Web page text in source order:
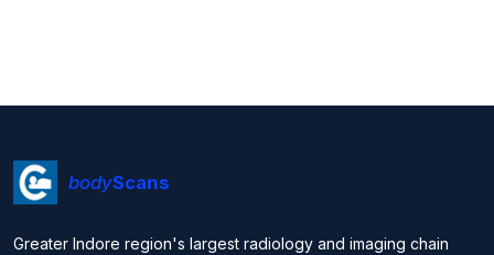
bodyScans
Greater Indore region's largest radiology and imaging chain